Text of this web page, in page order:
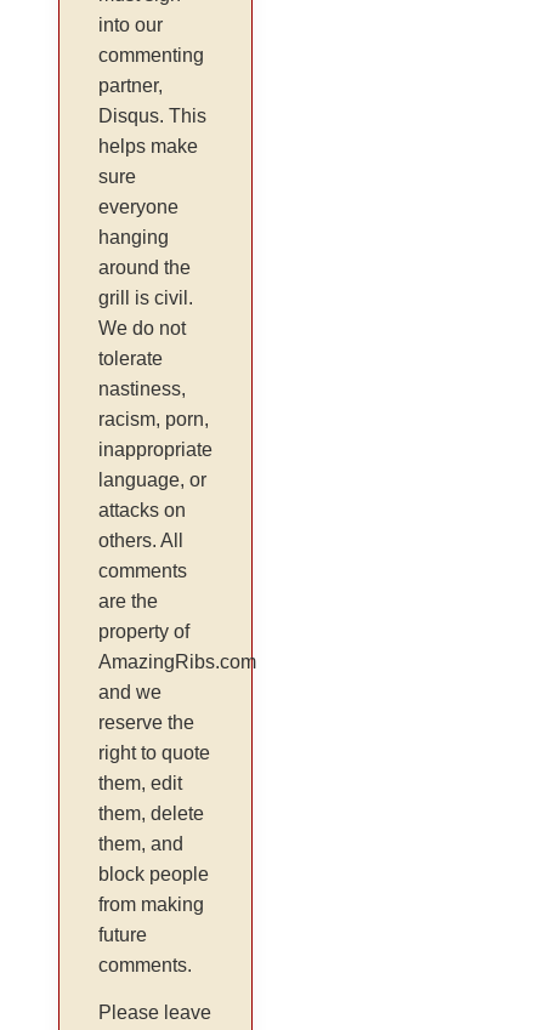
into our
commenting
partner,
Disqus. This
helps make
sure
everyone
hanging
around the
grill is civil.
We do not
tolerate
nastiness,
racism, porn,
inappropriate
language, or
attacks on
others. All
comments
are the
property of
AmazingRibs.com
and we
reserve the
right to quote
them, edit
them, delete
them, and
block people
from making
future
comments.
Please leave